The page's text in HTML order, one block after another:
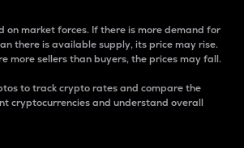
on market forces. If there is more demand for
there is available supply, its price may rise.
more sellers than buyers, the prices may fall.
to track crypto rates and compare the
cryptocurrencies and understand overall